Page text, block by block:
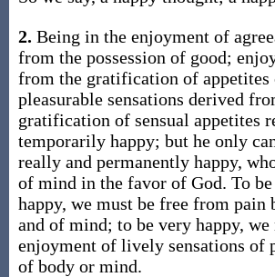
2. Being in the enjoyment of
from the possession of good;
from the gratification of appetites
pleasurable sensations derived
gratification of sensual appetites
temporarily happy; but he only
really and permanently happy,
of mind in the favor of God. To be
happy, we must be free from pain
and of mind; to be very happy, we
enjoyment of lively sensations of
of body or mind.